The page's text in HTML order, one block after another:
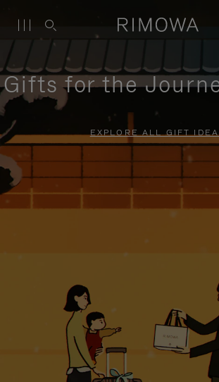
Gifts for the
EXPLORE ALL GIFT